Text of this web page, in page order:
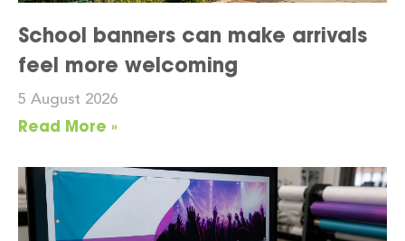
School banners can make arrivals
feel more welcoming
5 August 2026
Read More »